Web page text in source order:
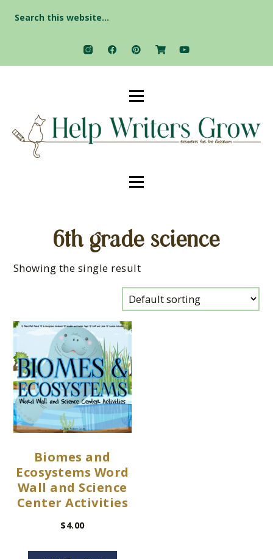
for:
6th grade science
Showing the single result
Biomes and
Ecosystems Word
Wall and Science
Center Activities
$4.00